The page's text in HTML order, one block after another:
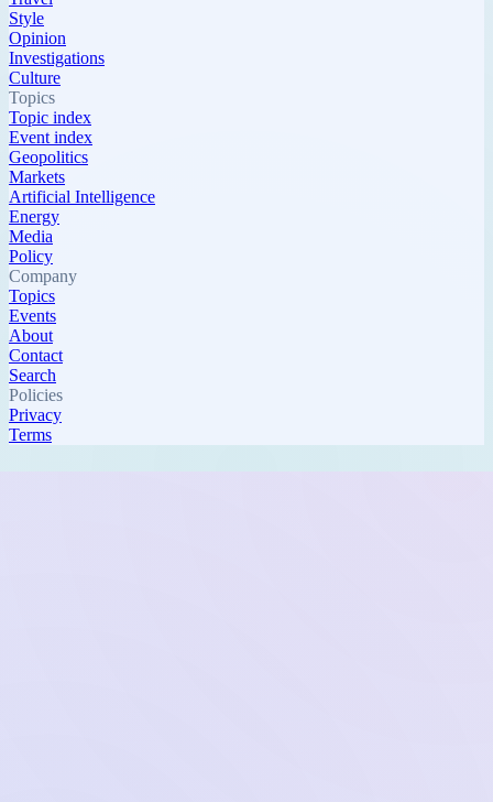
Style
Opinion
Investigations
Culture
Topics
Topic index
Event index
Geopolitics
Markets
Artificial Intelligence
Energy
Media
Policy
Company
Topics
Events
About
Contact
Search
Policies
Privacy
Terms